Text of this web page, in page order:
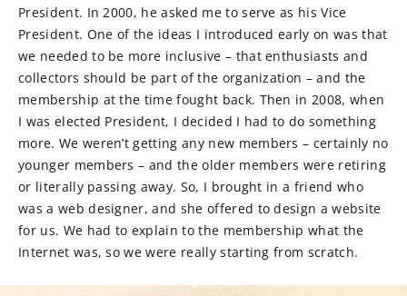
President. In 2000, he asked me to serve as his Vice
President. One of the ideas I introduced early on was that
we needed to be more inclusive – that enthusiasts and
collectors should be part of the organization – and the
membership at the time fought back. Then in 2008, when
I was elected President, I decided I had to do something
more. We weren’t getting any new members – certainly no
younger members – and the older members were retiring
or literally passing away. So, I brought in a friend who
was a web designer, and she offered to design a website
for us. We had to explain to the membership what the
Internet was, so we were really starting from scratch.